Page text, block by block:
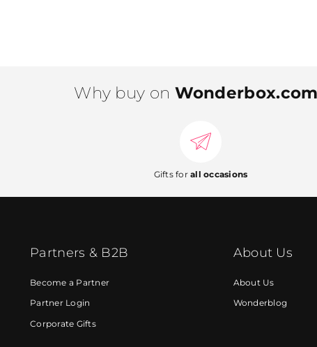
Why buy on
Gifts forall occasions
Partners & B2B
Become a Partner
Partner Login
Corporate Gifts
About Us
About Us
Wonderblog